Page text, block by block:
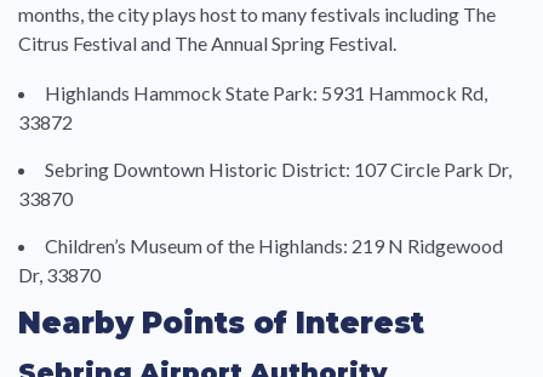
months, the city plays host to many festivals including The
Citrus Festival and The Annual Spring Festival.
Highlands Hammock State Park: 5931 Hammock Rd,
33872
Sebring Downtown Historic District: 107 Circle Park Dr,
33870
Children’s Museum of the Highlands: 219 N Ridgewood
Dr, 33870
Nearby Points of Interest